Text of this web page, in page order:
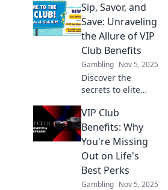
gaming markets!
Unearth trends,
profits, and how
you can capitalize
on this virtual gold
rush!
Sip, Savor, and
Save: Unraveling
the Allure of VIP
Club Benefits
Gambling Nov 5, 2025
Discover the
secrets to elite
VIP club benefits.
Sip, savor, and
save more than
ever—your
exclusive journey
starts here!
VIP Club
Benefits: Why
You're Missing
Out on Life's
Best Perks
Gambling Nov 5, 2025